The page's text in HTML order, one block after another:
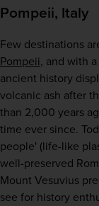
Pompeii, Italy
Pompeii, and with
ancient history
volcanic ash after
than 2,000 years
time ever since.
people' (life-like
well-preserved
Mount Vesuvius
see for history